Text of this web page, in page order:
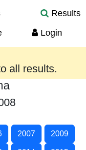
Results
Login
are provided
all results.
2007 2009